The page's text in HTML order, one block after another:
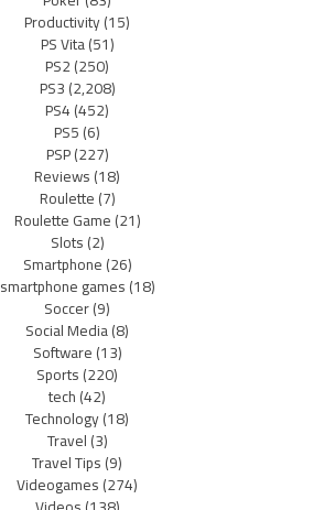
Productivity(15)
PS Vita(51)
PS2(250)
PS3(2,208)
PS4(452)
PS5(6)
PSP(227)
Reviews(18)
Roulette(7)
Roulette Game(21)
Slots(2)
Smartphone(26)
smartphone games(18)
Soccer(9)
Social Media(8)
Software(13)
Sports(220)
tech(42)
Technology(18)
Travel(3)
Travel Tips(9)
Videogames(274)